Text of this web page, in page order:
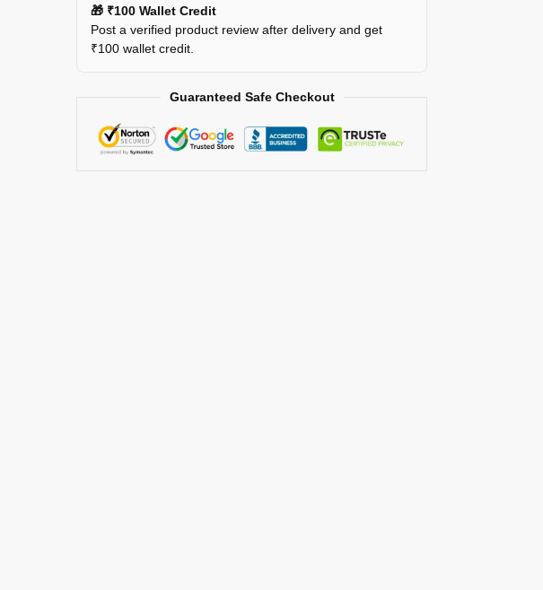
🎁 ₹100 Wallet Credit
Post a verified product review after delivery and get
₹100 wallet credit.
Guaranteed Safe Checkout